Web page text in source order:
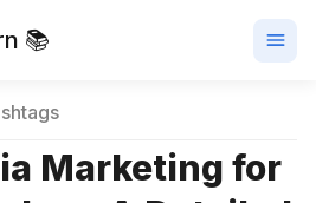
📚
Marketing for